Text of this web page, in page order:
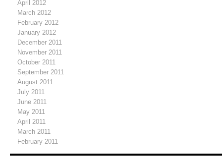
April 2012
March 2012
February 2012
January 2012
December 2011
November 2011
October 2011
September 2011
August 2011
July 2011
June 2011
May 2011
April 2011
March 2011
February 2011